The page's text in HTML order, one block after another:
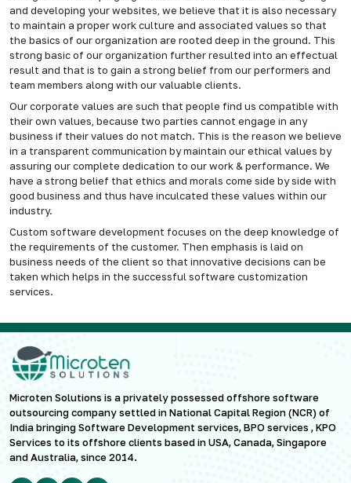
and developing your websites, we believe that it is also necessary
to maintain a proper work culture and associated values so that
the basics of our organization are rooted deep in the ground. This
strong basic of our organization further resulted into an effectual
result and that is to gain a strong belief from our performers and
team members along with our valuable clients.
Our corporate values are such that people find us compatible with
their own values, because two parties cannot engage in any
business if their values do not match. This is the reason we believe
in a transparent communication by maintain our ethical values by
assuring our complete dedication to our work & performance. We
have a strong belief that ethics and morals come side by side with
good business and thus have inculcated these values within our
industry.
Custom software development focuses on the deep knowledge of
the requirements of the customer. Then emphasis is laid on
business needs of the client so that innovative decisions can be
taken which helps in the successful software customization
services.
Microten Solutions is a privately possessed offshore software
outsourcing company settled in National Capital Region (NCR) of
India bringing Software Development services, BPO services , KPO
Services to its offshore clients based in USA, Canada, Singapore
and Australia, since 2014.